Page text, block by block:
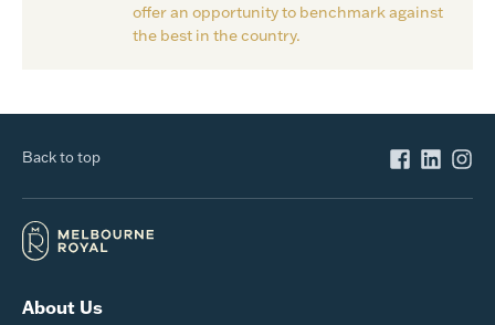
offer an opportunity to benchmark against
the best in the country.
Back to top
About Us